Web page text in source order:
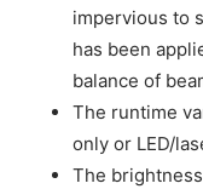
impervious to
has been
balance of
The runtime
only or LED/
The